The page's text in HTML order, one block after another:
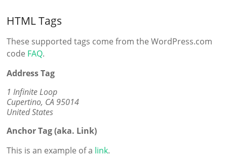
HTML Tags
These supported tags come from the WordPress.com
code FAQ.
Address Tag
1 Infinite Loop
Cupertino, CA 95014
United States
Anchor Tag (aka. Link)
This is an example of a link.